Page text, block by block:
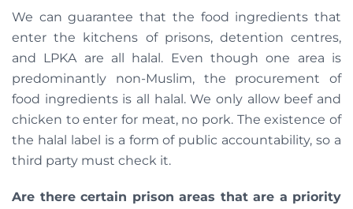
We can guarantee that the food ingredients that
enter the kitchens of prisons, detention centres,
and LPKA are all halal. Even though one area is
predominantly non-Muslim, the procurement of
food ingredients is all halal. We only allow beef and
chicken to enter for meat, no pork. The existence of
the halal label is a form of public accountability, so a
third party must check it.
Are there certain prison areas that are a priority